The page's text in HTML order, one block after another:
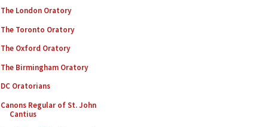
The London Oratory
The Toronto Oratory
The Oxford Oratory
The Birmingham Oratory
DC Oratorians
Canons Regular of St. John
Cantius